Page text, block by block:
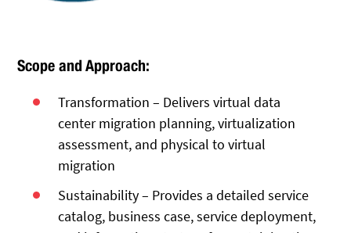
Scope and Approach:
Transformation – Delivers virtual data
center migration planning, virtualization
assessment, and physical to virtual
migration
Sustainability – Provides a detailed service
catalog, business case, service deployment,